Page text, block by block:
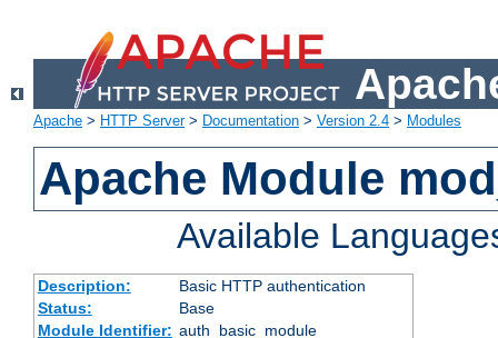
Apache > HTTP Server> Documentation > Version 2.4 > Modules
Apache Module
Available
Description:
Basic HTTP authentication
Status:
Base
Module Identifier: auth_basic_module